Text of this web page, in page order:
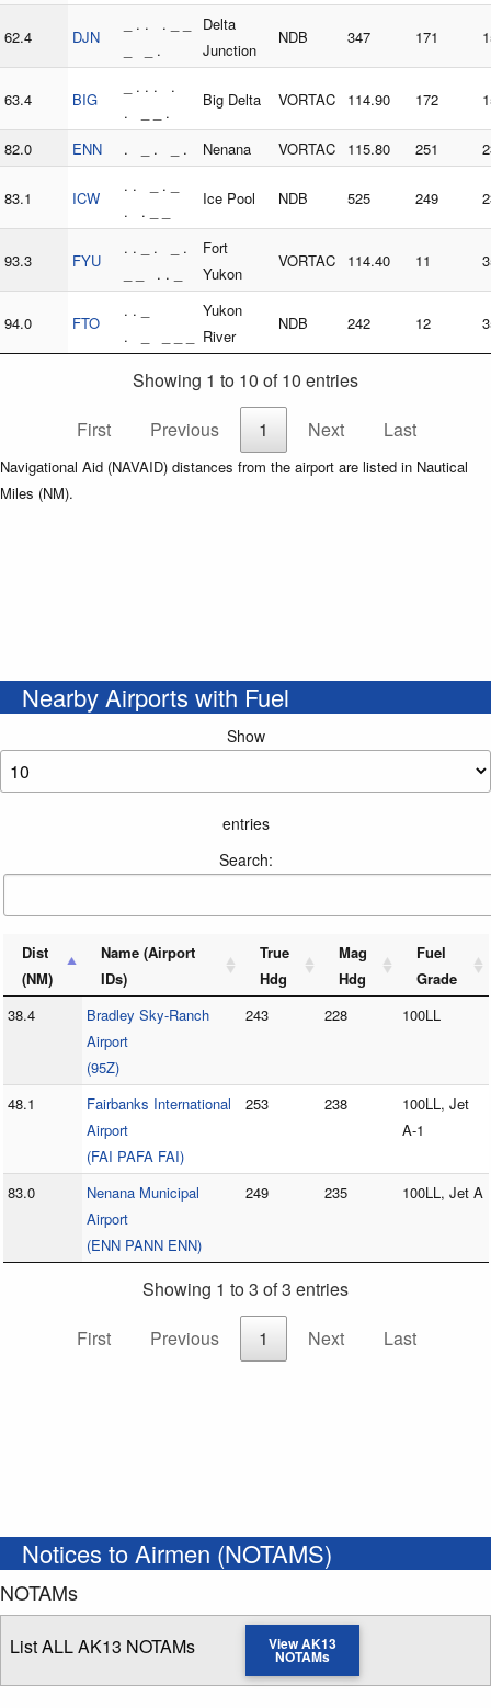
62.4 DJN
_ . . . _ _
_ _ .
Delta
Junction
NDB 347 171
63.4 BIG
_ . . . .
. _ _ .
Big Delta VORTAC 114.90 172
82.0 ENN . _ . _ . Nenana VORTAC 115.80 251
83.1 ICW
. . _ . _
. . _ _
Ice Pool NDB 525 249
93.3 FYU
. . _ . _ .
_ _ . . _
Fort
Yukon
VORTAC 114.40 11
94.0 FTO
. . _
. _ _ _ _
Yukon
River
NDB 242 12
Showing 1 to 10 of 10 entries
First
Previous 1 Next Last
Navigational Aid (NAVAID) distances from the airport are listed in Nautical
Miles (NM).
Nearby Airports with Fuel
Show
entries
Search:
Dist
(NM)
Name (Airport
IDs)
True
Hdg
Mag
Hdg
Fuel
Grade
38.4
Bradley Sky-Ranch
Airport
(95Z)
243 228 100LL
48.1
Fairbanks International
Airport
(FAI PAFA FAI)
253 238
100LL, Jet
A-1
83.0
Nenana Municipal
Airport
(ENN PANN ENN)
249 235 100LL, Jet A
Showing 1 to 3 of 3 entries
First
Previous 1 Next Last
Notices to Airmen (NOTAMS)
NOTAMs
List ALL AK13 NOTAMs View AK13
NOTAMs